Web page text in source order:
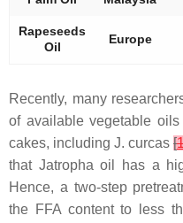
Rapeseeds
Oil
Europe
Recently, many
of available vegetable
cakes, including J. curcas [
that Jatropha oil has a
Hence, a two-step
the FFA content to less